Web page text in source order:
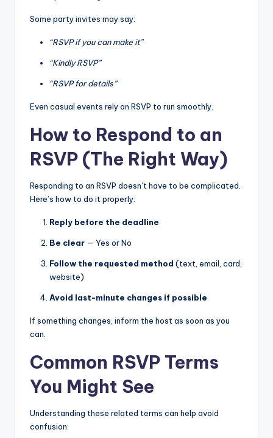
Some party invites may say:
“RSVP if you can make it”
“Kindly RSVP”
“RSVP for details”
Even casual events rely on RSVP to run smoothly.
How to Respond to an
RSVP (The Right Way)
Responding to an RSVP doesn’t have to be complicated.
Here’s how to do it properly:
Reply before the deadline
Be clear — Yes or No
Follow the requested method (text, email, card,
website)
Avoid last-minute changes if possible
If something changes, inform the host as soon as you
can.
Common RSVP Terms
You Might See
Understanding these related terms can help avoid
confusion: